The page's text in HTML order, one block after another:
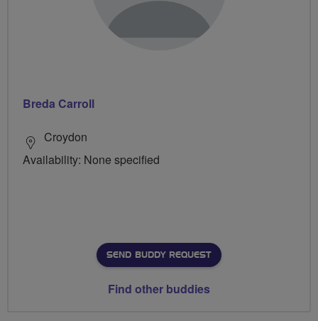
Breda Carroll
Croydon
Availability: None specified
SEND BUDDY REQUEST
Find other buddies